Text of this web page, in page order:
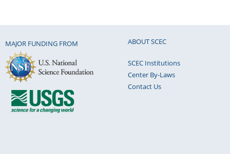
MAJOR FUNDING FROM ABOUT SCEC
SCEC Institutions
Center By-Laws
Contact Us